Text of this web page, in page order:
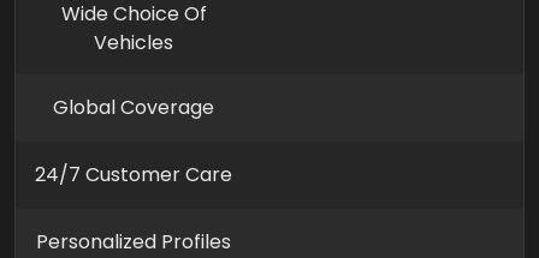
Wide Choice Of
Vehicles
Global Coverage
24/7 Customer Care
Personalized Profiles